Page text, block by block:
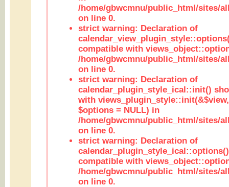
/home/gbwcmnu/public_html/sites/
on line 0.
strict warning: Declaration of
compatible with
/home/gbwcmnu/public_html/sites/
on line 0.
strict warning: Declaration of
calendar_plugin_style_ical::init()
with
$options = NULL) in
/home/gbwcmnu/public_html/sites/
on line 0.
strict warning: Declaration of
compatible with
/home/gbwcmnu/public_html/sites/
on line 0.